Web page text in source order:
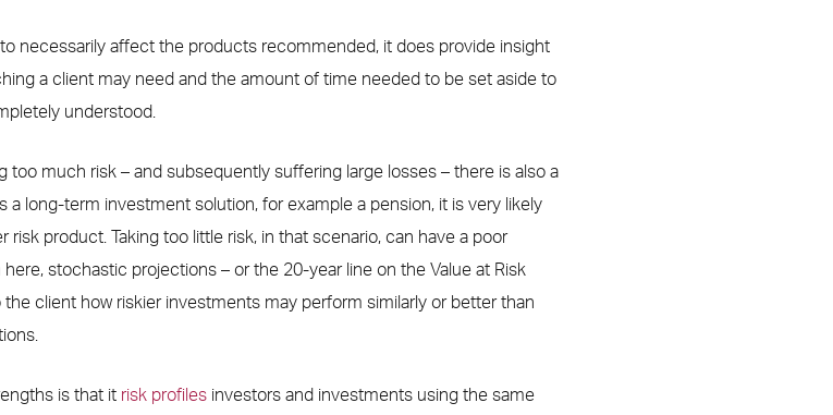
necessarily affect the products recommended, it does provide insight
a client may need and the amount of time needed to be set aside to
understood.
too much risk – and subsequently suffering large losses – there is also a
a long-term investment solution, for example a pension, it is very likely
product. Taking too little risk, in that scenario, can have a poor
stochastic projections – or the 20-year line on the Value at Risk
client how riskier investments may perform similarly or better than
is that it risk profilesinvestors and investments using the same